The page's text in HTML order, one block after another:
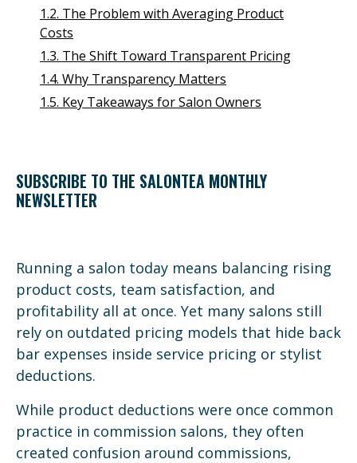
1.2. The Problem with Averaging Product
Costs
1.3. The Shift Toward Transparent Pricing
1.4. Why Transparency Matters
1.5. Key Takeaways for Salon Owners
SUBSCRIBE TO THE SALONTEA MONTHLY
NEWSLETTER
Running a salon today means balancing rising
product costs, team satisfaction, and
profitability all at once. Yet many salons still
rely on outdated pricing models that hide back
bar expenses inside service pricing or stylist
deductions.
While product deductions were once common
practice in commission salons, they often
created confusion around commissions,